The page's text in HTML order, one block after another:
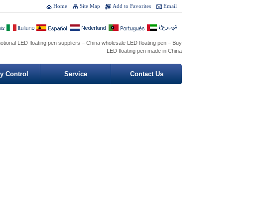
Email
Add to Favorites
Site Map
Home
LED floating pen suppliers – China wholesale LED floating pen – Buy
LED floating pen made in China
Control Service Contact Us